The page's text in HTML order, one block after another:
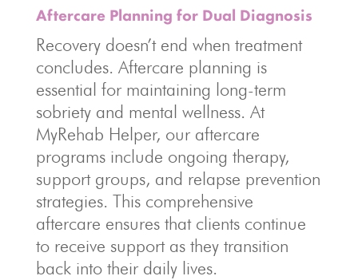
Aftercare Planning for Dual Diagnosis
Recovery doesn’t end when treatment
concludes. Aftercare planning is
essential for maintaining long-term
sobriety and mental wellness. At
MyRehab Helper, our aftercare
programs include ongoing therapy,
support groups, and relapse prevention
strategies. This comprehensive
aftercare ensures that clients continue
to receive support as they transition
back into their daily lives.